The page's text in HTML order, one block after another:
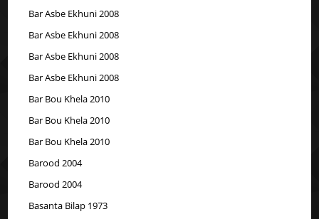
Bar Asbe Ekhuni 2008
Bar Asbe Ekhuni 2008
Bar Asbe Ekhuni 2008
Bar Asbe Ekhuni 2008
Bar Bou Khela 2010
Bar Bou Khela 2010
Bar Bou Khela 2010
Barood 2004
Barood 2004
Basanta Bilap 1973